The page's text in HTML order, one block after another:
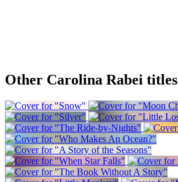
Other Carolina Rabei titles